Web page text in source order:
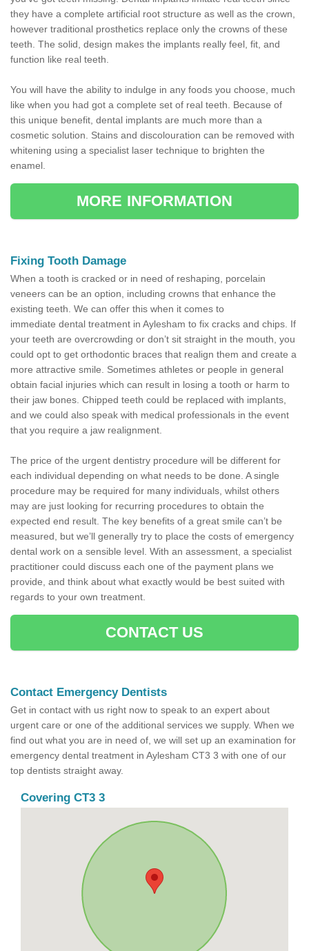
they have a complete artificial root structure as well as the crown,
however traditional prosthetics replace only the crowns of these
teeth. The solid, design makes the implants really feel, fit, and
function like real teeth.
You will have the ability to indulge in any foods you choose, much
like when you had got a complete set of real teeth. Because of
this unique benefit, dental implants are much more than a
cosmetic solution. Stains and discolouration can be removed with
whitening using a specialist laser technique to brighten the
enamel.
MORE INFORMATION
Fixing Tooth Damage
When a tooth is cracked or in need of reshaping, porcelain
veneers can be an option, including crowns that enhance the
existing teeth. We can offer this when it comes to
immediate dental treatment in Aylesham to fix cracks and chips. If
your teeth are overcrowding or don’t sit straight in the mouth, you
could opt to get orthodontic braces that realign them and create a
more attractive smile. Sometimes athletes or people in general
obtain facial injuries which can result in losing a tooth or harm to
their jaw bones. Chipped teeth could be replaced with implants,
and we could also speak with medical professionals in the event
that you require a jaw realignment.
The price of the urgent dentistry procedure will be different for
each individual depending on what needs to be done. A single
procedure may be required for many individuals, whilst others
may are just looking for recurring procedures to obtain the
expected end result. The key benefits of a great smile can’t be
measured, but we’ll generally try to place the costs of emergency
dental work on a sensible level. With an assessment, a specialist
practitioner could discuss each one of the payment plans we
provide, and think about what exactly would be best suited with
regards to your own treatment.
CONTACT US
Contact Emergency Dentists
Get in contact with us right now to speak to an expert about
urgent care or one of the additional services we supply. When we
find out what you are in need of, we will set up an examination for
emergency dental treatment in Aylesham CT3 3 with one of our
top dentists straight away.
Covering CT3 3